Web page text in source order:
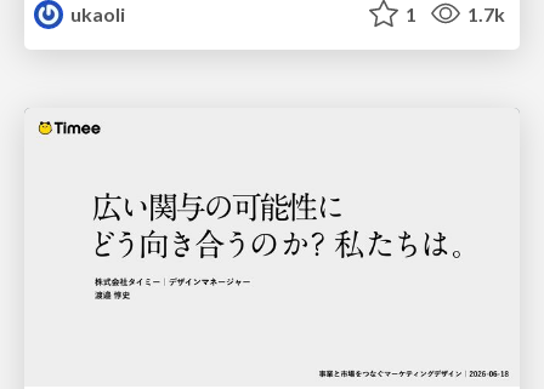
ukaoli
1 1.7k